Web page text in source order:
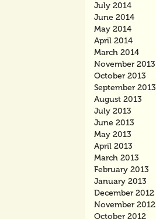
July 2014
June 2014
May 2014
April 2014
March 2014
November 2013
October 2013
September 2013
August 2013
July 2013
June 2013
May 2013
April 2013
March 2013
February 2013
January 2013
December 2012
November 2012
October 2012